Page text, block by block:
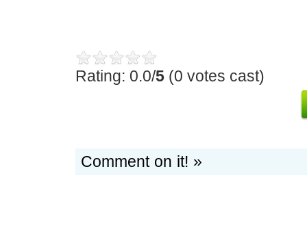
Rating: 0.0/5 (0 votes cast)
Comment on it! »